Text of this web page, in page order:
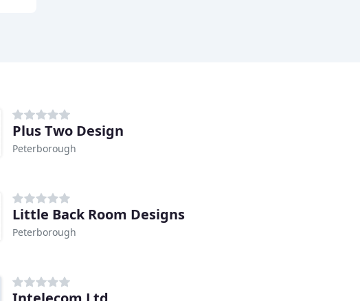
Plus Two Design
Peterborough
Little Back Room Designs
Peterborough